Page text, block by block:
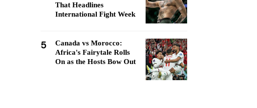
That Headlines
International Fight Week
5
Canada vs Morocco:
Africa's Fairytale Rolls
On as the Hosts Bow Out